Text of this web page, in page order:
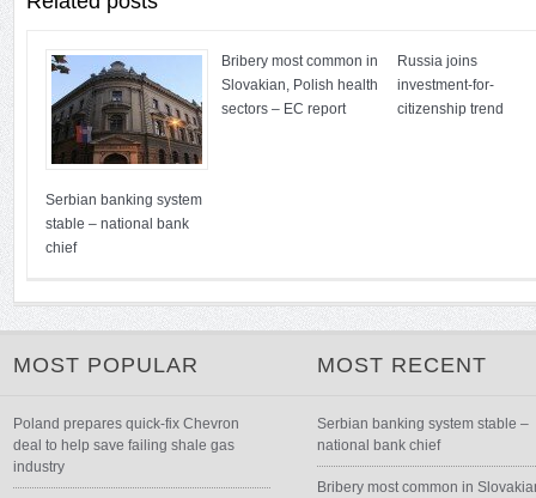
Serbian banking system
stable – national bank
chief
Bribery most common in
Slovakian, Polish health
sectors – EC report
Russia joins
investment-for-
citizenship trend
MOST POPULAR
Poland prepares quick-fix Chevron
deal to help save failing shale gas
industry
MOST RECENT
Serbian banking system stable –
national bank chief
Bribery most common in